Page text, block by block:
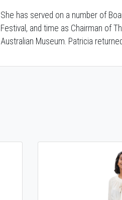
She has served on a number of
Festival, and time as Chairman of
Australian Museum. Patricia